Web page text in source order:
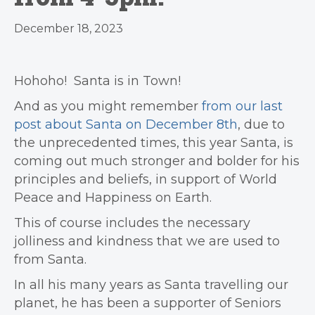
December 18, 2023
Hohoho! Santa is in Town!
And as you might remember from our last
post about Santa on December 8th, due to
the unprecedented times, this year Santa, is
coming out much stronger and bolder for his
principles and beliefs, in support of World
Peace and Happiness on Earth.
This of course includes the necessary
jolliness and kindness that we are used to
from Santa.
In all his many years as Santa travelling our
planet, he has been a supporter of Seniors